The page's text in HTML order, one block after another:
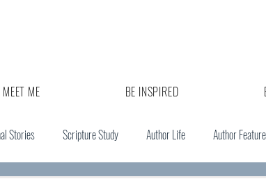
MEET ME BE INSPIRED
Stories Scripture Study Author Life Author